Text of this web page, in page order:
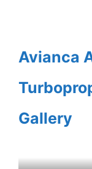
Avianca
Gallery